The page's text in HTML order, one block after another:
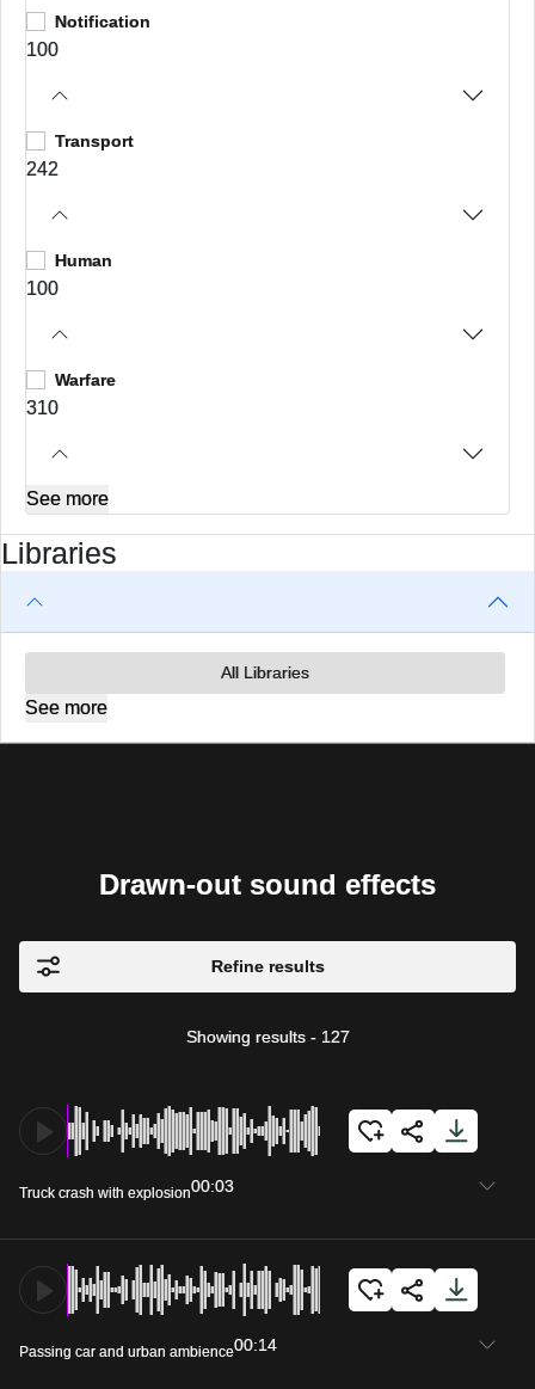
Notification
100
Transport
242
Human
100
Warfare
310
See more
Libraries
All Libraries
See more
Drawn-out sound effects
Refine results
Showing results - 127
Truck crash with explosion00:03
Passing car and urban ambience00:14